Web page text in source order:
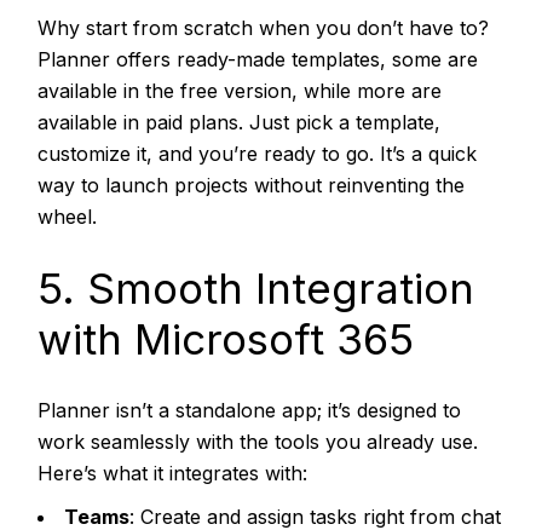
Why start from scratch when you don’t have to?
Planner offers ready-made templates, some are
available in the free version, while more are
available in paid plans. Just pick a template,
customize it, and you’re ready to go. It’s a quick
way to launch projects without reinventing the
wheel.
5. Smooth Integration
with Microsoft 365
Planner isn’t a standalone app; it’s designed to
work seamlessly with the tools you already use.
Here’s what it integrates with:
Teams: Create and assign tasks right from chat